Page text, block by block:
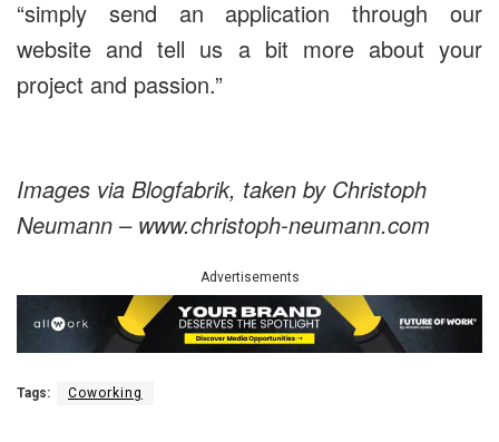
“simply send an application through our
website and tell us a bit more about your
project and passion.”
Images via Blogfabrik, taken by Christoph
Neumann – www.christoph-neumann.com
Advertisements
Tags: Coworking